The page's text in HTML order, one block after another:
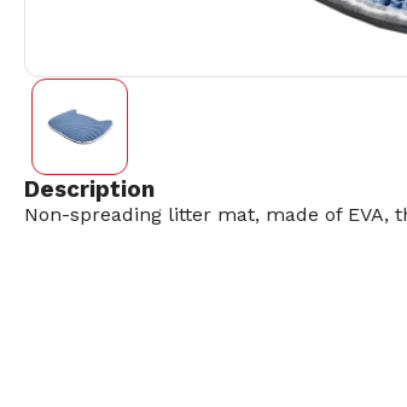
Description
Non-spreading litter mat, made of